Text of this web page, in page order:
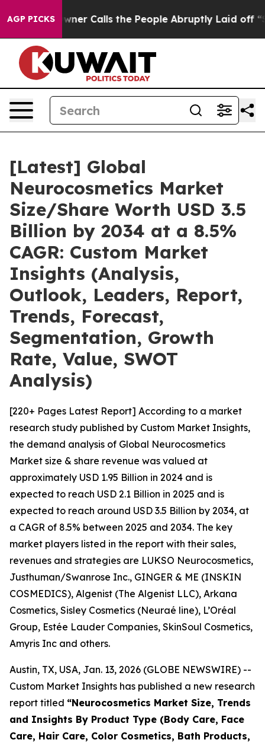
AGP PICKS
Calls the People Abruptly Laid off “Simply a Math
[Latest] Global
Neurocosmetics Market
Size/Share Worth USD 3.5
Billion by 2034 at a 8.5%
CAGR: Custom Market
Insights (Analysis,
Outlook, Leaders, Report,
Trends, Forecast,
Segmentation, Growth
Rate, Value, SWOT
Analysis)
[220+ Pages Latest Report] According to a market
research study published by Custom Market Insights,
the demand analysis of Global Neurocosmetics
Market size & share revenue was valued at
approximately USD 1.95 Billion in 2024 and is
expected to reach USD 2.1 Billion in 2025 and is
expected to reach around USD 3.5 Billion by 2034, at
a CAGR of 8.5% between 2025 and 2034. The key
market players listed in the report with their sales,
revenues and strategies are LUKSO Neurocosmetics,
Justhuman/Swanrose Inc., GINGER & ME (INSKIN
COSMEDICS), Algenist (The Algenist LLC), Arkana
Cosmetics, Sisley Cosmetics (Neuraé line), L’Oréal
Group, Estée Lauder Companies, SkinSoul Cosmetics,
Amyris Inc and others.
Austin, TX, USA, Jan. 13, 2026 (GLOBE NEWSWIRE) --
Custom Market Insights has published a new research
report titled “Neurocosmetics Market Size, Trends
and Insights By Product Type (Body Care, Face
Care, Hair Care, Color Cosmetics, Bath Products,